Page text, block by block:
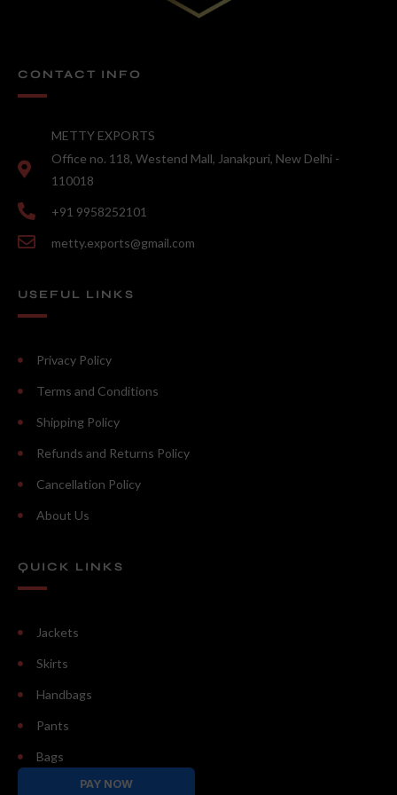
CONTACT INFO
METTY EXPORTS
Office no. 118, Westend Mall, Janakpuri, New Delhi -
110018
+91 9958252101
metty.exports@gmail.com
USEFUL LINKS
Privacy Policy
Terms and Conditions
Shipping Policy
Refunds and Returns Policy
Cancellation Policy
About Us
QUICK LINKS
Jackets
Skirts
Handbags
Pants
Bags
PAY NOW